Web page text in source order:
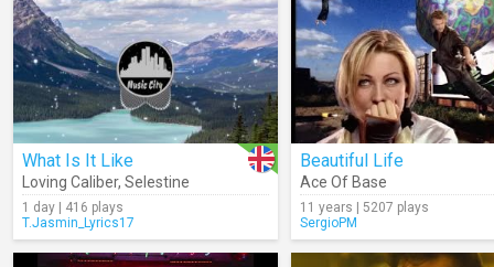
What Is It Like
Loving Caliber, Selestine
1 day | 416 plays
T.Jasmin_Lyrics17
Beautiful Life
Ace Of Base
11 years | 5207 plays
SergioPM